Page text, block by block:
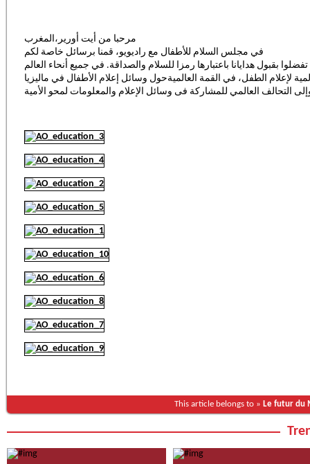
مرحبا من أيت أورير،المغرب
في مجلس السلام للأطفال مع راديويو، قمنا برسائل خاصة لكم
لإعلام الطفل، في القمة العالميةحول وسائل إعلام الأطفال في ماليزيا
This article belongs to » Le futur du